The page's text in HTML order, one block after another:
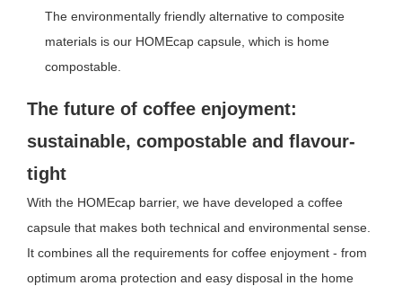
The environmentally friendly alternative to composite
materials is our HOMEcap capsule, which is home
compostable.
The future of coffee enjoyment:
sustainable, compostable and flavour-
tight
With the HOMEcap barrier, we have developed a coffee
capsule that makes both technical and environmental sense.
It combines all the requirements for coffee enjoyment - from
optimum aroma protection and easy disposal in the home